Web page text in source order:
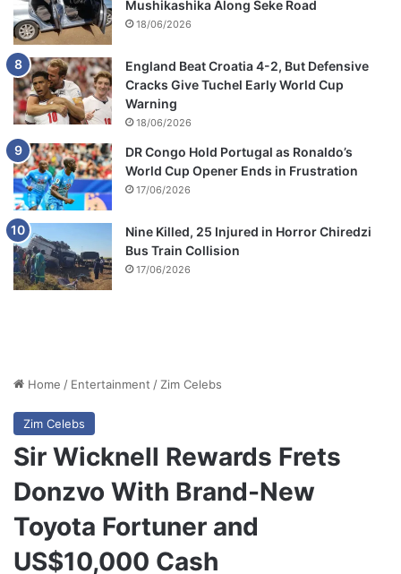
Mushikashika Along Seke Road
18/06/2026
England Beat Croatia 4-2, But Defensive
Cracks Give Tuchel Early World Cup
Warning
18/06/2026
DR Congo Hold Portugal as Ronaldo’s
World Cup Opener Ends in Frustration
17/06/2026
Nine Killed, 25 Injured in Horror Chiredzi
Bus Train Collision
17/06/2026